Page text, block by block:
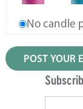
No candle